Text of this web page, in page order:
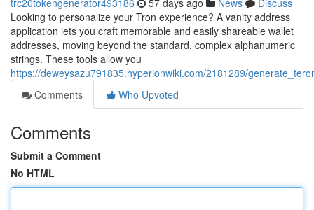
trc20tokengenerator493186 57 days ago News
Discuss
Looking to personalize your Tron experience? A vanity address
application lets you craft memorable and easily shareable wallet
addresses, moving beyond the standard, complex alphanumeric
strings. These tools allow you
https://deweysazu791835.hyperionwiki.com/2181289/
Comments
Who Upvoted
Comments
Submit a Comment
No HTML